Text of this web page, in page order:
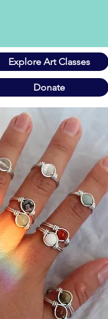
Explore Art Classes
Donate